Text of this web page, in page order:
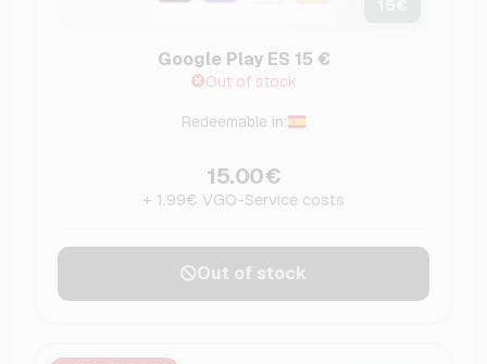
Google Play ES 15 €
Out of stock
Redeemable in:
15.00€
+ 1.99€ VGO-Service costs
Out of stock